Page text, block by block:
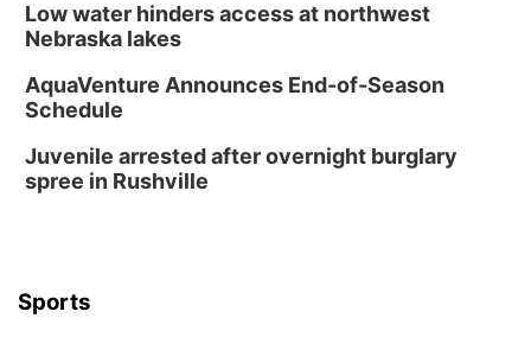
Low water hinders access at northwest
Nebraska lakes
AquaVenture Announces End-of-Season
Schedule
Juvenile arrested after overnight burglary
spree in Rushville
Sports